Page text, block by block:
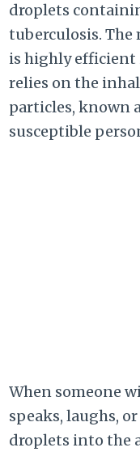
droplets
tuberculosis.
is highly
relies on the
particles, known
susceptible
When someone
speaks, laughs,
droplets into the